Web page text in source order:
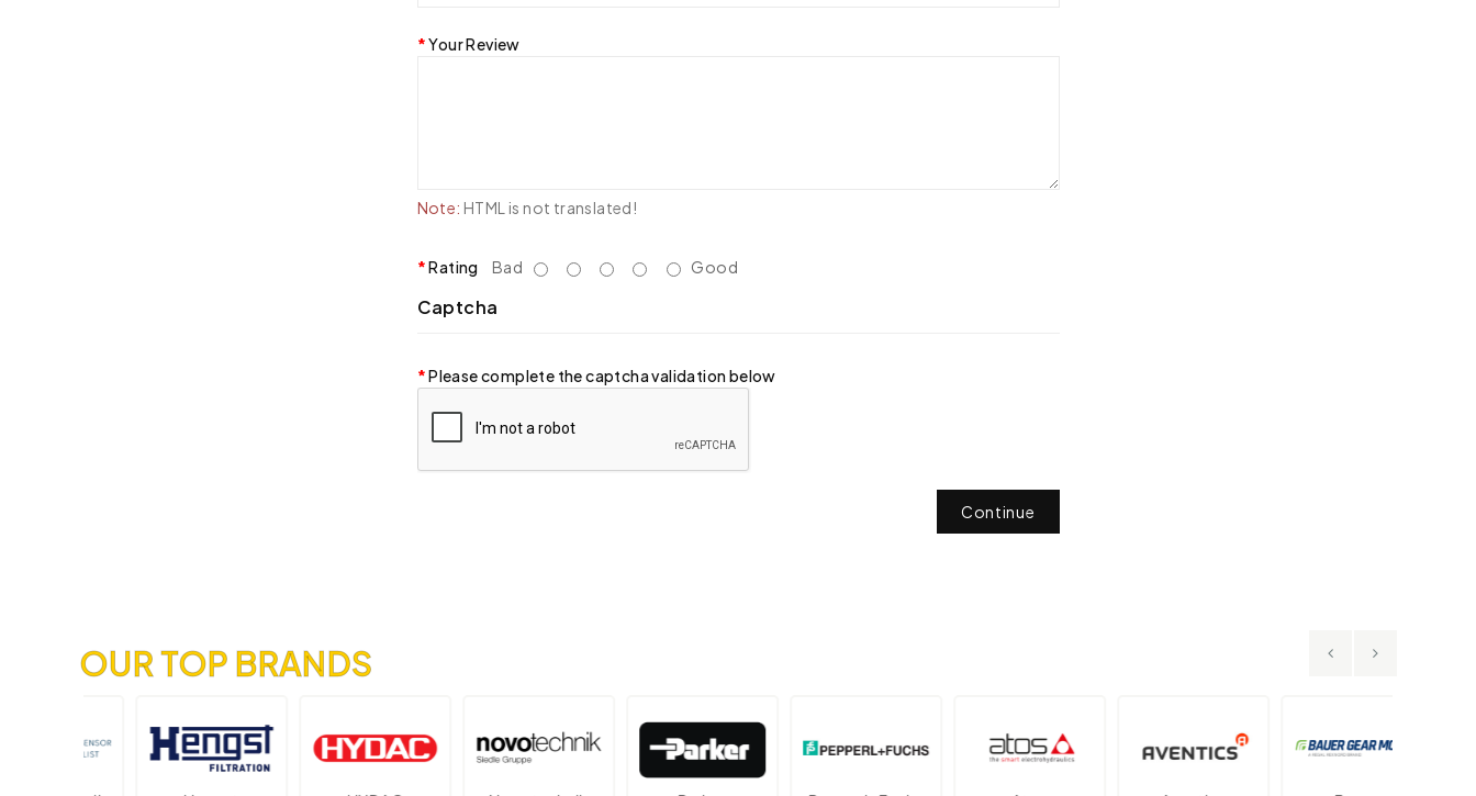
Your Review
Note: HTML is not translated!
Rating Bad Good
Captcha
Please complete the captcha validation below
Continue
OUR TOP BRANDS